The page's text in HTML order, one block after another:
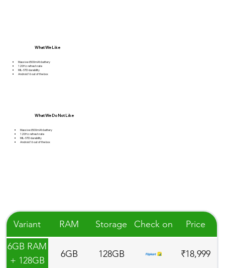
Massive 6500mAh battery
120Hz refresh rate
MIL-STD durability
Android 16 out of the box
What We Like
Massive 6500mAh battery
120Hz refresh rate
MIL-STD durability
Android 16 out of the box
What We Do Not Like
Variant RAM Storage Check on
Price
6GB RAM
+ 128GB
6GB 128GB ₹18,999